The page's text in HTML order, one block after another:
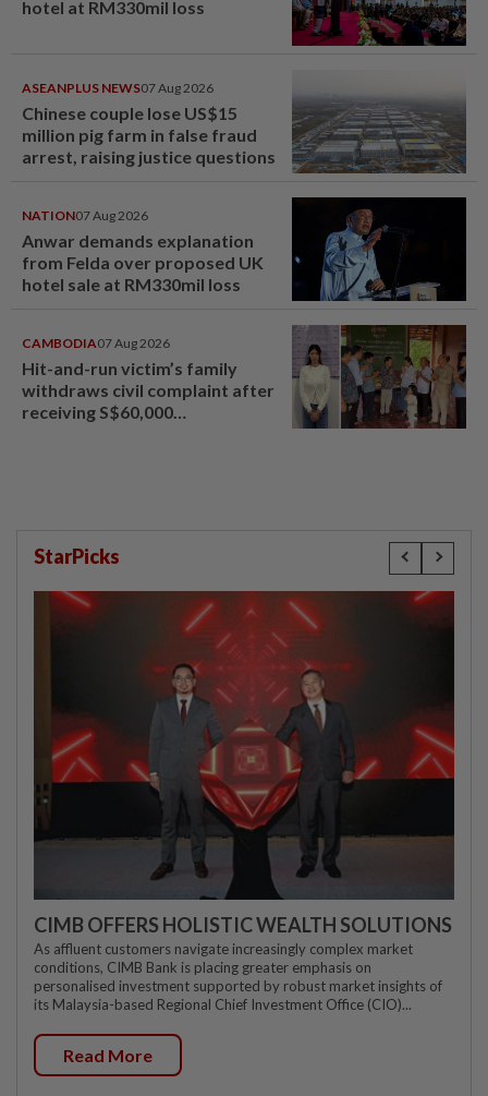
hotel at RM330mil loss
ASEANPLUS NEWS07 Aug 2026
Chinese couple lose US$15
million pig farm in false fraud
arrest, raising justice questions
NATION07 Aug 2026
Anwar demands explanation
from Felda over proposed UK
hotel sale at RM330mil loss
CAMBODIA07 Aug 2026
Hit-and-run victim’s family
withdraws civil complaint after
receiving S$60,000
StarPicks
CIMB OFFERS HOLISTIC WEALTH SOLUTIONS
As affluent customers navigate increasingly complex market
conditions, CIMB Bank is placing greater emphasis on
personalised investment supported by robust market insights of
its Malaysia-based Regional Chief Investment Office (CIO)...
Read More